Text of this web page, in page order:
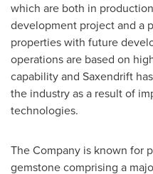
which are both in
development project and a
properties with future
operations are based on
capability and Saxendrift
the industry as a result of
technologies.
The Company is known for
gemstone comprising a